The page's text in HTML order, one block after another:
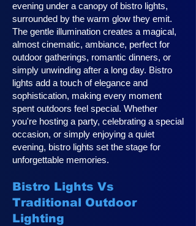
evening under a canopy of bistro lights,
surrounded by the warm glow they emit.
The gentle illumination creates a magical,
almost cinematic, ambiance, perfect for
outdoor gatherings, romantic dinners, or
simply unwinding after a long day. Bistro
lights add a touch of elegance and
sophistication, making every moment
spent outdoors feel special. Whether
you're hosting a party, celebrating a special
occasion, or simply enjoying a quiet
evening, bistro lights set the stage for
unforgettable memories.
Bistro Lights Vs
Traditional Outdoor
Lighting